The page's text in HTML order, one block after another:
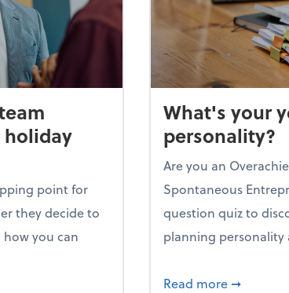
point for
they decide to
how you can
team culture through the holiday season
What's your
personality?
Are you an
Spontaneous
question quiz to
planning personality
Read more about
➞